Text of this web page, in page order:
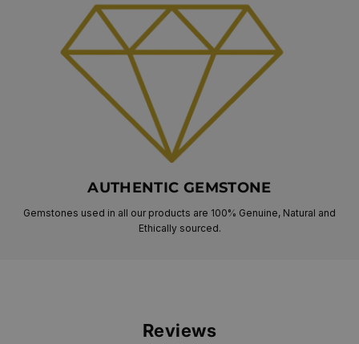
AUTHENTIC GEMSTONE
Gemstones used in all our products are 100% Genuine, Natural and
Ethically sourced.
Reviews